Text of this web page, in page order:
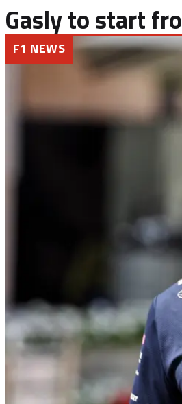
Gasly to start
F1 NEWS